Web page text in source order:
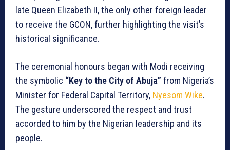
late Queen Elizabeth II, the only other foreign leader
to receive the GCON, further highlighting the visit’s
historical significance.
The ceremonial honours began with Modi receiving
the symbolic “Key to the City of Abuja” from Nigeria’s
Minister for Federal Capital Territory, Nyesom Wike.
The gesture underscored the respect and trust
accorded to him by the Nigerian leadership and its
people.